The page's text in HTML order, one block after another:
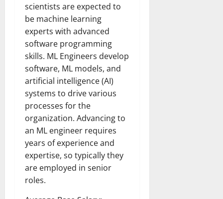
scientists are expected to
be machine learning
experts with advanced
software programming
skills. ML Engineers develop
software, ML models, and
artificial intelligence (AI)
systems to drive various
processes for the
organization. Advancing to
an ML engineer requires
years of experience and
expertise, so typically they
are employed in senior
roles.